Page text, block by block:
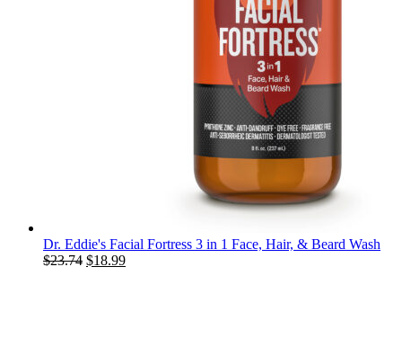
Dr. Eddie's Facial Fortress 3 in 1 Face, Hair, & Beard Wash
$23.74 Original
$18.99Current